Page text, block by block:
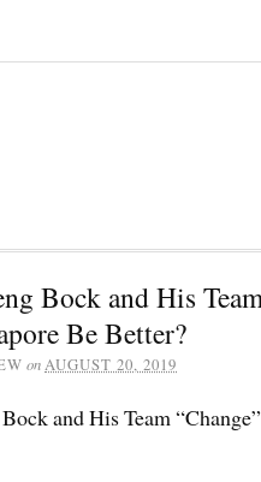
Bock and His
Be Better?
onAUGUST 20, 2019
and His Team